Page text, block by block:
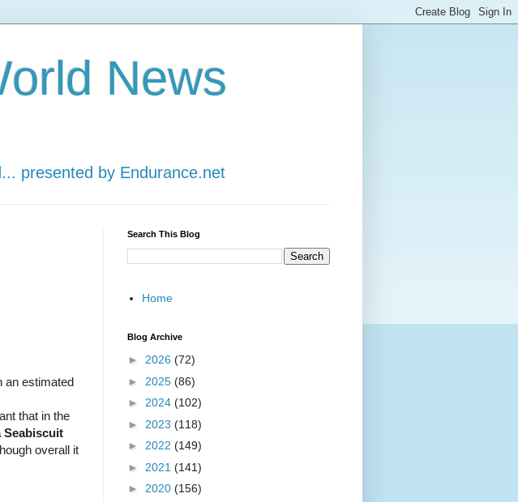
News
presented by Endurance.net
an estimated
that in the
Seabiscuit
overall it
Search This Blog
Home
Blog Archive
► 2026 (72)
► 2025 (86)
► 2024 (102)
► 2023 (118)
► 2022 (149)
► 2021 (141)
► 2020 (156)